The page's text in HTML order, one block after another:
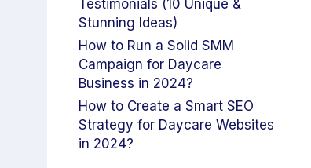
Testimonials (10 Unique &
Stunning Ideas)
How to Run a Solid SMM
Campaign for Daycare
Business in 2024?
How to Create a Smart SEO
Strategy for Daycare Websites
in 2024?